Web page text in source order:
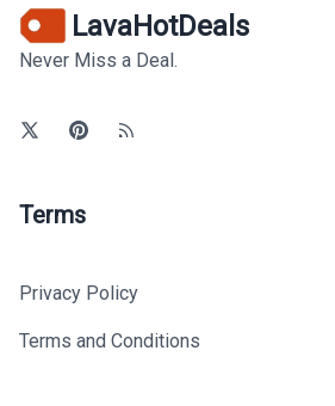
LavaHotDeals
Never Miss a Deal.
Terms
Privacy Policy
Terms and Conditions